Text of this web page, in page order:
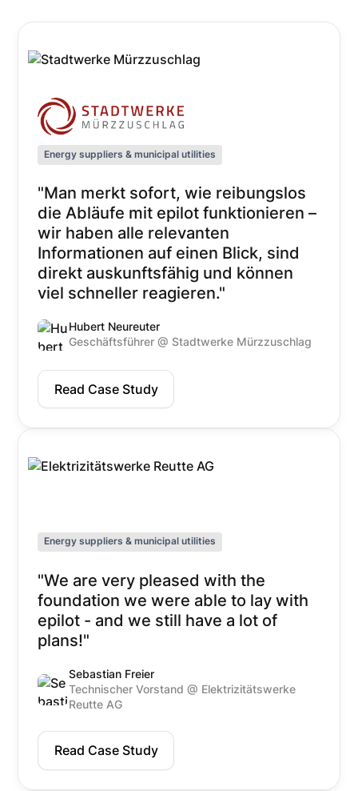
Energy suppliers & municipal utilities
"Man merkt sofort, wie reibungslos
die Abläufe mit epilot funktionieren –
wir haben alle relevanten
Informationen auf einen Blick, sind
direkt auskunftsfähig und können
viel schneller reagieren."
Hubert Neureuter
Geschäftsführer @ Stadtwerke Mürzzuschlag
Read Case Study
Energy suppliers & municipal utilities
"We are very pleased with the
foundation we were able to lay with
epilot - and we still have a lot of
plans!"
Sebastian Freier
Technischer Vorstand @ Elektrizitätswerke
Reutte AG
Read Case Study